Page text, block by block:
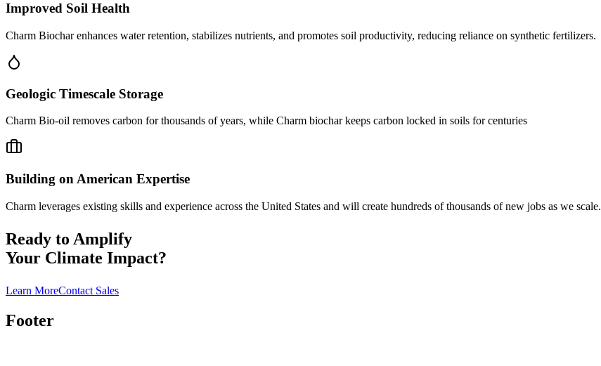
Improved Soil Health
Charm Biochar enhances water retention, stabilizes nutrients, and promotes soil productivity, reducing reliance on synthetic fertilizers.
Geologic Timescale Storage
Charm Bio-oil removes carbon for thousands of years, while Charm biochar keeps carbon locked in soils for centuries
Building on American Expertise
Charm leverages existing skills and experience across the United States and will create hundreds of thousands of new jobs as we scale.
Ready to Amplify
Your Climate Impact?
Learn MoreContact Sales
Footer